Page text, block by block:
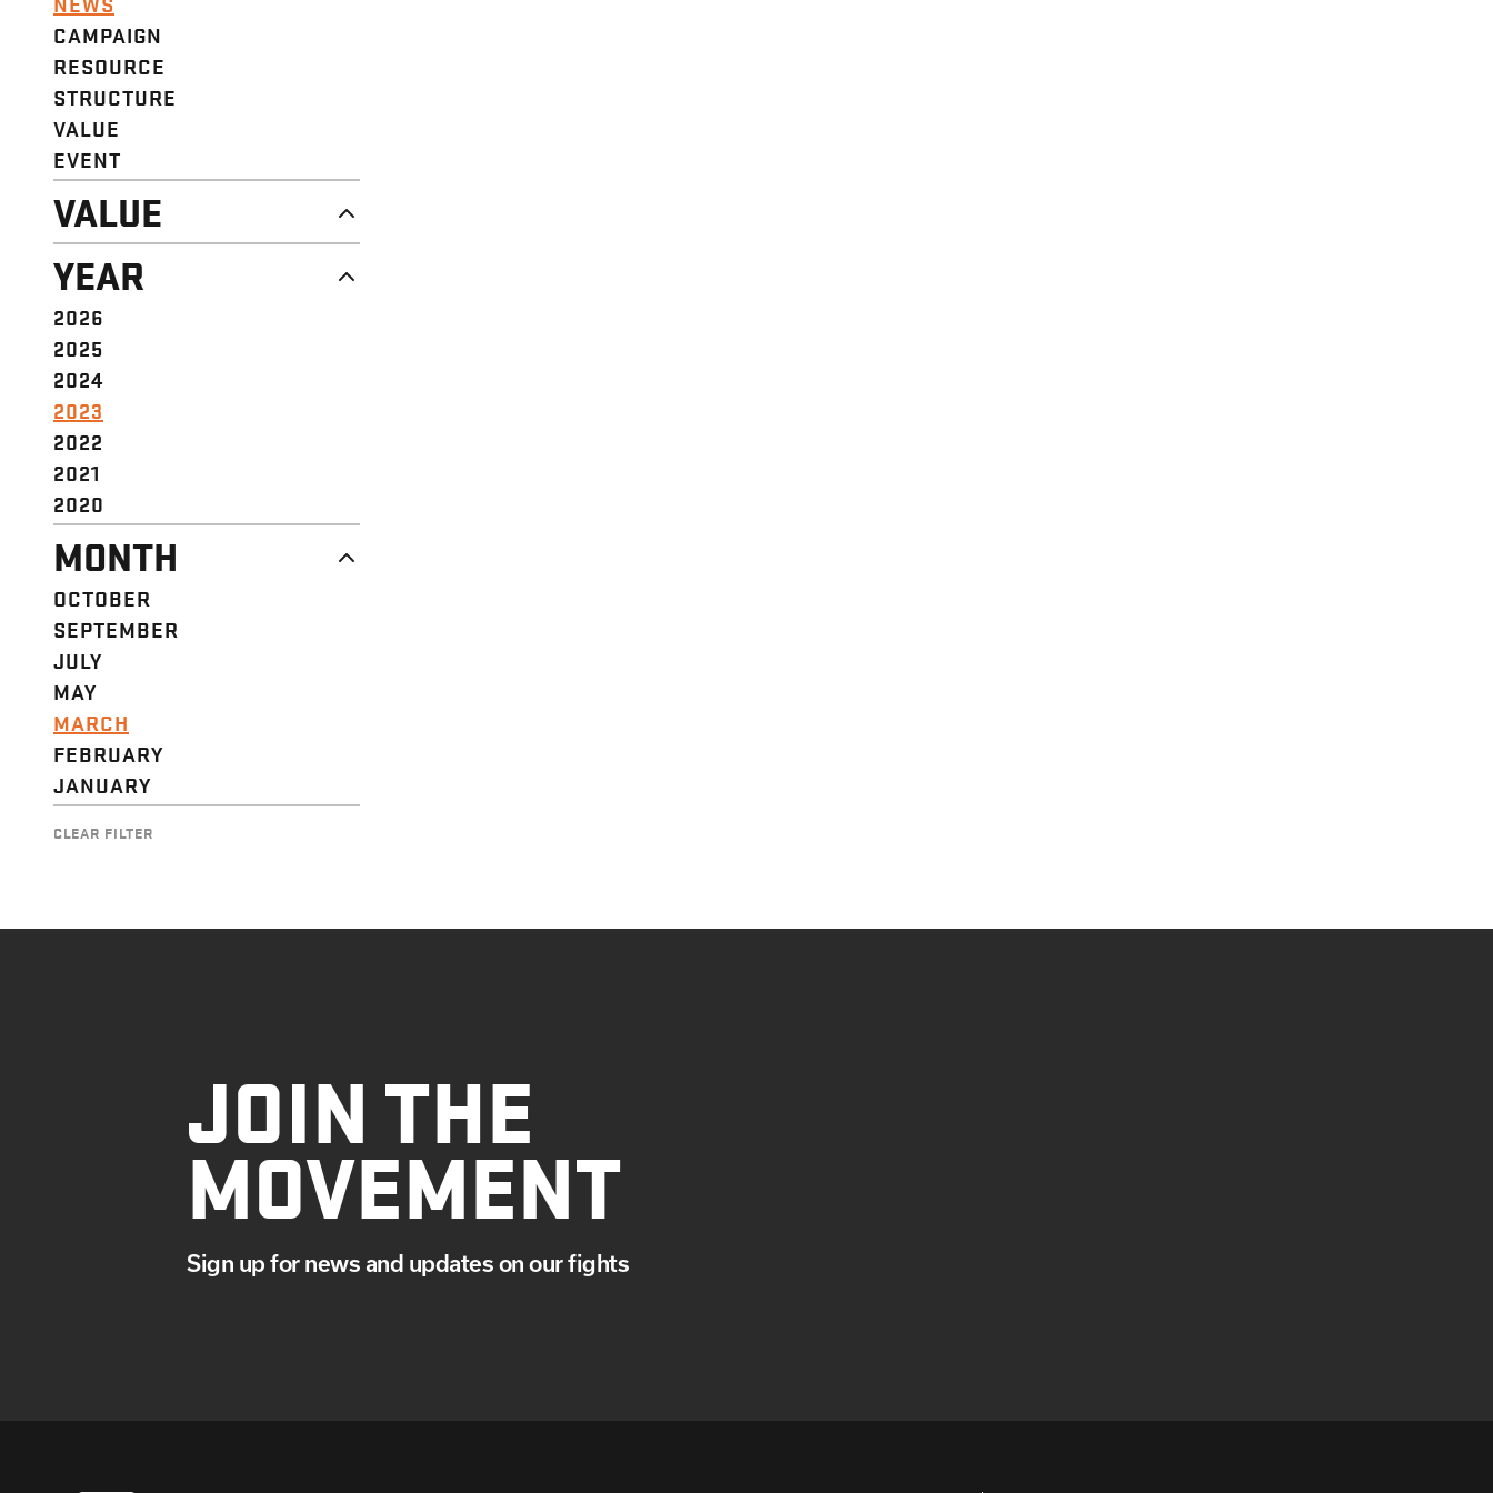
CAMPAIGN
RESOURCE
STRUCTURE
VALUE
EVENT
VALUE
DIGNITY & RESPECT
COMMUNITY
SOLIDARITY
EMPOWERMENT
JUSTICE
YEAR
2026
2025
2024
2023
2022
2021
2020
MONTH
OCTOBER
SEPTEMBER
JULY
MAY
MARCH
FEBRUARY
JANUARY
CLEAR FILTER
JOIN THE
MOVEMENT
Sign up for news and updates on our fights